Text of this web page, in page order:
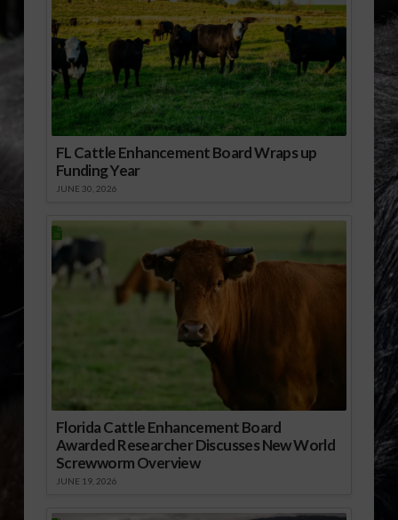
FL Cattle Enhancement Board Wraps up
Funding Year
JUNE 30, 2026
Florida Cattle Enhancement Board
Awarded Researcher Discusses New World
Screwworm Overview
JUNE 19, 2026